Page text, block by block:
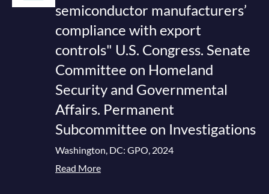
semiconductor manufacturers’
compliance with export
controls" U.S. Congress. Senate
Committee on Homeland
Security and Governmental
Affairs. Permanent
Subcommittee on Investigations
Washington, DC: GPO, 2024
Read More